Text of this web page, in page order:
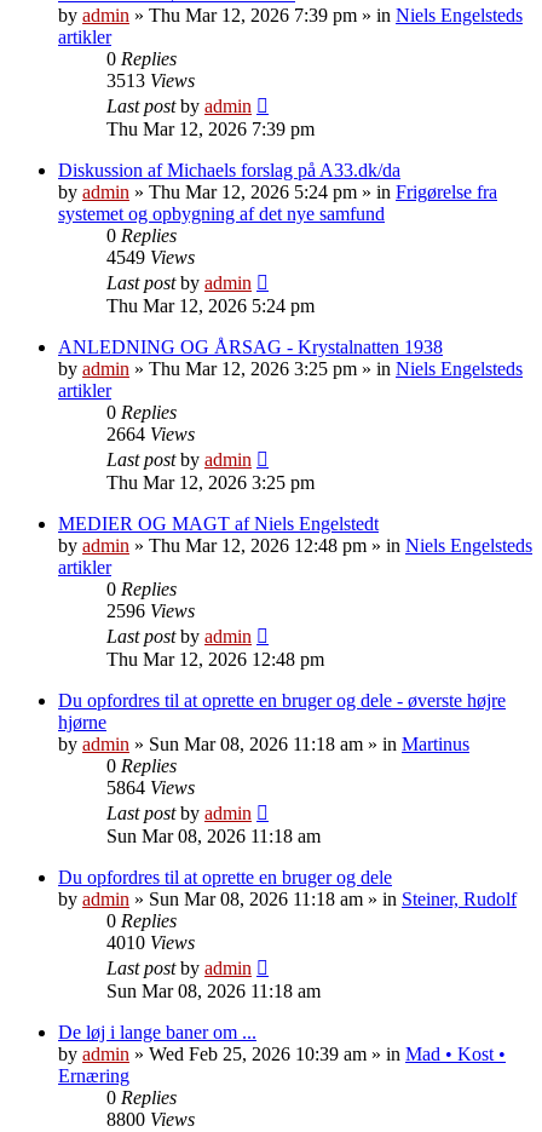
by admin » Thu Mar 12, 2026 7:39 pm » in Niels Engelsteds
artikler
0 Replies
3513 Views
Last postby admin
Thu Mar 12, 2026 7:39 pm
Diskussion af Michaels forslag på A33.dk/da
by admin » Thu Mar 12, 2026 5:24 pm » in Frigørelse fra
systemet og opbygning af det nye samfund
0 Replies
4549 Views
Last postby admin
Thu Mar 12, 2026 5:24 pm
ANLEDNING OG ÅRSAG - Krystalnatten 1938
by admin » Thu Mar 12, 2026 3:25 pm » in Niels Engelsteds
artikler
0 Replies
2664 Views
Last postby admin
Thu Mar 12, 2026 3:25 pm
MEDIER OG MAGT af Niels Engelstedt
by admin » Thu Mar 12, 2026 12:48 pm » in Niels Engelsteds
artikler
0 Replies
2596 Views
Last postby admin
Thu Mar 12, 2026 12:48 pm
Du opfordres til at oprette en bruger og dele - øverste højre
hjørne
by admin » Sun Mar 08, 2026 11:18 am » in Martinus
0 Replies
5864 Views
Last postby admin
Sun Mar 08, 2026 11:18 am
Du opfordres til at oprette en bruger og dele
by admin » Sun Mar 08, 2026 11:18 am » in Steiner, Rudolf
0 Replies
4010 Views
Last postby admin
Sun Mar 08, 2026 11:18 am
De løj i lange baner om ...
by admin » Wed Feb 25, 2026 10:39 am » in Mad • Kost •
Ernæring
0 Replies
8800 Views